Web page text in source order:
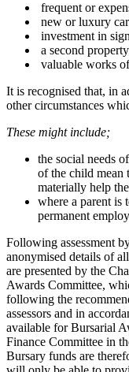
frequent or
new or luxury
investment in
a second
valuable works
It is recognised that, in
other circumstances
These might include;
the social needs
of the child mean
materially help
where a parent is
permanent
Following assessment
anonymised details of
are presented by the
Awards Committee,
following the
assessors and in
available for Bursarial
Finance Committee in
Bursary funds are